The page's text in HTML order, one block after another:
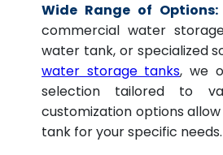
Wide Range of Options:
commercial water
water tank, or specialized
water storage tanks, we
selection tailored to
customization options
tank for your specific needs.